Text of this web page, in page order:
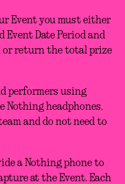
Event you must either
Event Date Period and
or return the total prize
performers using
Nothing headphones.
and do not need to
a Nothing phone to
at the Event. Each